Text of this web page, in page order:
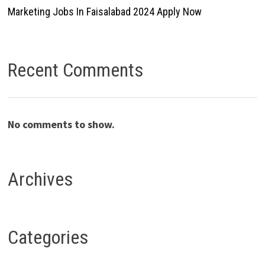
Marketing Jobs In Faisalabad 2024 Apply Now
Recent Comments
No comments to show.
Archives
Categories